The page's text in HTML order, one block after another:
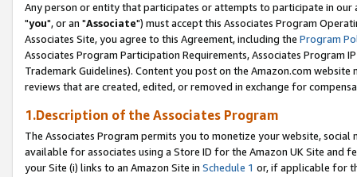
Any person or entity that participates or attempts to participate in our
"you", or an "Associate") must accept this Associates Program
Associates Site, you agree to this Agreement, including the Program
Associates Program Participation Requirements, Associates Program
Trademark Guidelines). Content you post on the Amazon.com
reviews that are created, edited, or removed in exchange for
1.Description of the Associates Program
The Associates Program permits you to monetize your website,
available for associates using a Store ID for the Amazon UK Site and
your Site (i) links to an Amazon Site in Schedule 1 or, if applicable for